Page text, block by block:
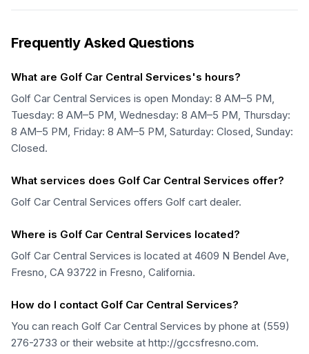
Frequently Asked Questions
What are Golf Car Central Services's hours?
Golf Car Central Services is open Monday: 8 AM–5 PM,
Tuesday: 8 AM–5 PM, Wednesday: 8 AM–5 PM, Thursday:
8 AM–5 PM, Friday: 8 AM–5 PM, Saturday: Closed, Sunday:
Closed.
What services does Golf Car Central Services offer?
Golf Car Central Services offers Golf cart dealer.
Where is Golf Car Central Services located?
Golf Car Central Services is located at 4609 N Bendel Ave,
Fresno, CA 93722 in Fresno, California.
How do I contact Golf Car Central Services?
You can reach Golf Car Central Services by phone at (559)
276-2733 or their website at http://gccsfresno.com.